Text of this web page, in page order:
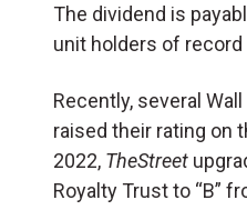
The dividend is
unit holders of record
Recently, several
raised their rating on
2022, TheStreet
Royalty Trust to “B”